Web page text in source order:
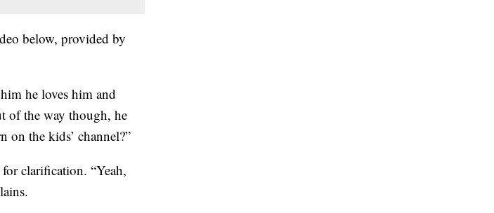
below, provided by
he loves him and
of the way though, he
on the kids’ channel?”
clarification. “Yeah,